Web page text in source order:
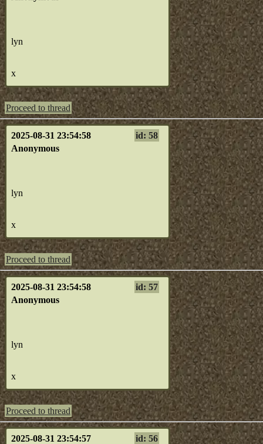
lyn
x
Proceed to thread
2025-08-31 23:54:58
id: 58
Anonymous
lyn
x
Proceed to thread
2025-08-31 23:54:58
id: 57
Anonymous
lyn
x
Proceed to thread
2025-08-31 23:54:57
id: 56